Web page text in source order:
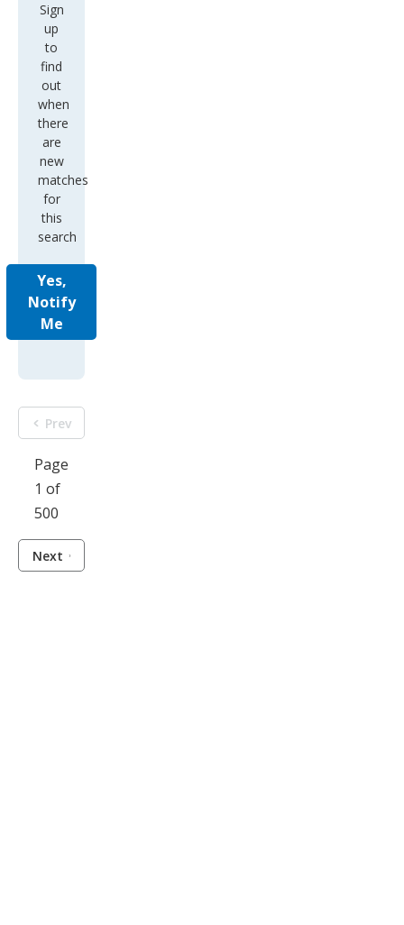
Sign
up
to
find
out
when
there
are
new
matches
for
this
search
Yes,
Notify
Me
Prev
Page
1 of
500
Next